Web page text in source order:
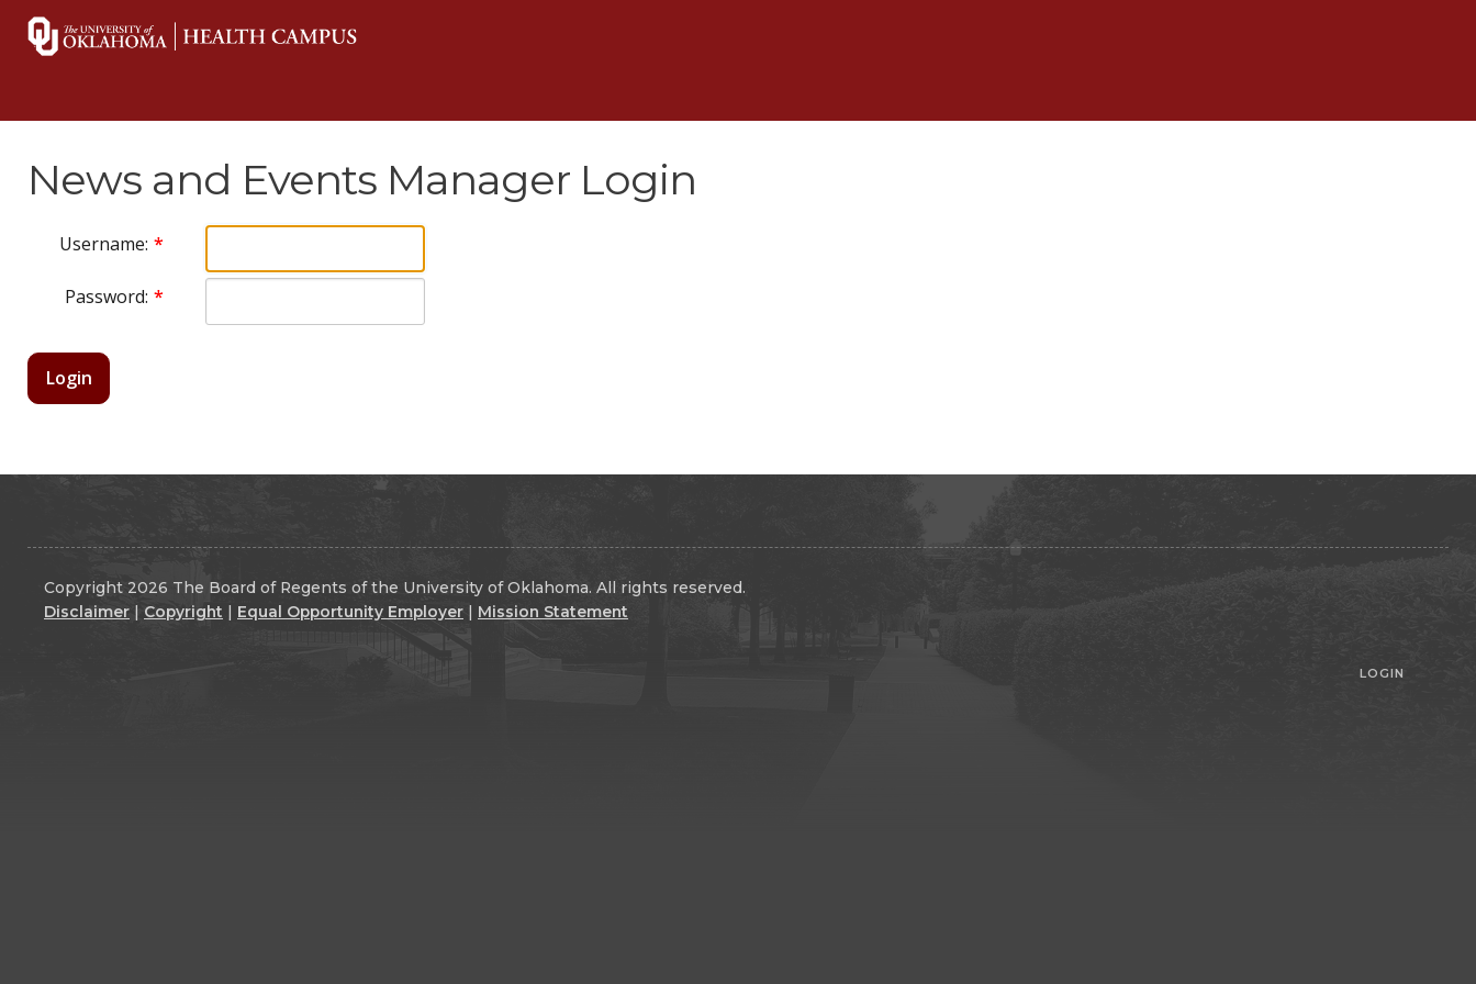
News and Events Manager Login
Username:
Password:
Login
Copyright 2026 The Board of Regents of the University of Oklahoma. All rights reserved.
Disclaimer
Copyright Equal Opportunity Employer Mission Statement
LOGIN